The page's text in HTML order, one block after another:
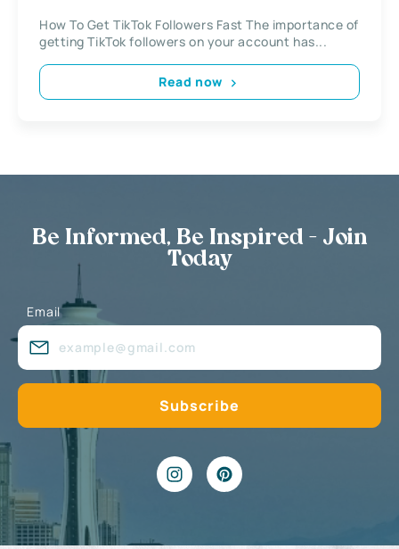
How To Get TikTok Followers Fast The importance of
getting TikTok followers on your account has...
Read now
Be Informed, Be Inspired - Join
Today
Email